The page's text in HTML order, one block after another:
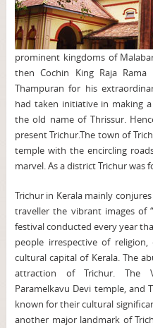
prominent kingdoms of
then Cochin King Raja
Thampuran for his
had taken initiative in making
the old name of Thrissur.
present Trichur.The town of
temple with the encircling
marvel. As a district Trichur was
Trichur in Kerala mainly
traveller the vibrant images of
festival conducted every year
people irrespective of
cultural capital of Kerala. The
attraction of Trichur. The
Paramelkavu Devi temple, and
known for their cultural
another major landmark of